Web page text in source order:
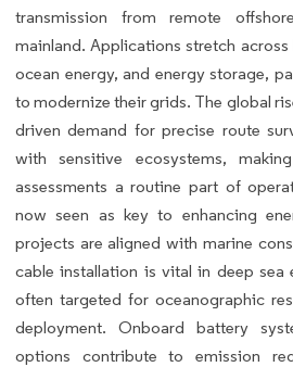
transmission from remote
mainland. Applications stretch
ocean energy, and energy storage,
to modernize their grids. The global
driven demand for precise route
with sensitive ecosystems,
assessments a routine part of
now seen as key to enhancing
projects are aligned with marine
cable installation is vital in deep sea
often targeted for oceanographic
deployment. Onboard battery
options contribute to emission